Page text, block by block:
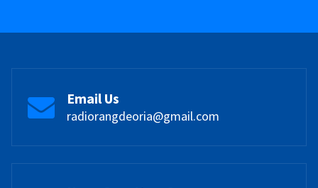
Email Us
radiorangdeoria@gmail.com